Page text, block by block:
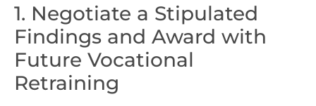
1. Negotiate a Stipulated
Findings and Award with
Future Vocational
Retraining